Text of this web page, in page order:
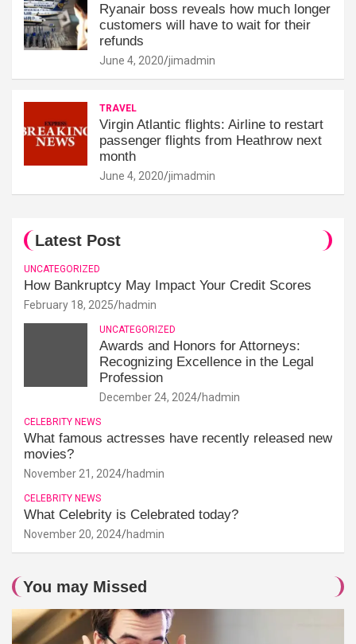
Ryanair boss reveals how much longer
customers will have to wait for their
refunds
June 4, 2020 jimadmin
TRAVEL
Virgin Atlantic flights: Airline to restart
passenger flights from Heathrow next
month
June 4, 2020 jimadmin
Latest Post
UNCATEGORIZED
How Bankruptcy May Impact Your Credit Scores
February 18, 2025 hadmin
UNCATEGORIZED
Awards and Honors for Attorneys:
Recognizing Excellence in the Legal
Profession
December 24, 2024 hadmin
CELEBRITY NEWS
What famous actresses have recently released new
movies?
November 21, 2024 hadmin
CELEBRITY NEWS
What Celebrity is Celebrated today?
November 20, 2024 hadmin
You may Missed